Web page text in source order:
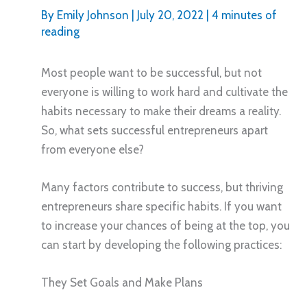
By Emily Johnson July 20, 2022
4 minutes of
reading
Most people want to be successful, but not
everyone is willing to work hard and cultivate the
habits necessary to make their dreams a reality.
So, what sets successful entrepreneurs apart
from everyone else?
Many factors contribute to success, but thriving
entrepreneurs share specific habits. If you want
to increase your chances of being at the top, you
can start by developing the following practices:
They Set Goals and Make Plans